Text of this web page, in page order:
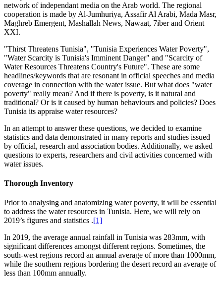
network of independant media on the Arab world. The regional
cooperation is made by Al-Jumhuriya, Assafir Al Arabi, Mada Masr,
Maghreb Emergent, Mashallah News, Nawaat, 7iber and Orient
XXI.
"Thirst Threatens Tunisia", "Tunisia Experiences Water Poverty",
"Water Scarcity is Tunisia's Imminent Danger" and "Scarcity of
Water Resources Threatens Country's Future". These are some
headlines/keywords that are resonant in official speeches and media
coverage in connection with the water issue. But what does "water
poverty" really mean? And if there is poverty, is it natural and
traditional? Or is it caused by human behaviours and policies? Does
Tunisia its appraise water resources?
In an attempt to answer these questions, we decided to examine
statistics and data demonstrated in many reports and studies issued
by official, research and association bodies. Additionally, we asked
questions to experts, researchers and civil activities concerned with
water issues.
Thorough Inventory
Prior to analysing and anatomizing water poverty, it will be essential
to address the water resources in Tunisia. Here, we will rely on
2019’s figures and statistics .[1]
In 2019, the average annual rainfall in Tunisia was 283mm, with
significant differences amongst different regions. Sometimes, the
south-west regions record an annual average of more than 1000mm,
while the southern regions bordering the desert record an average of
less than 100mm annually.